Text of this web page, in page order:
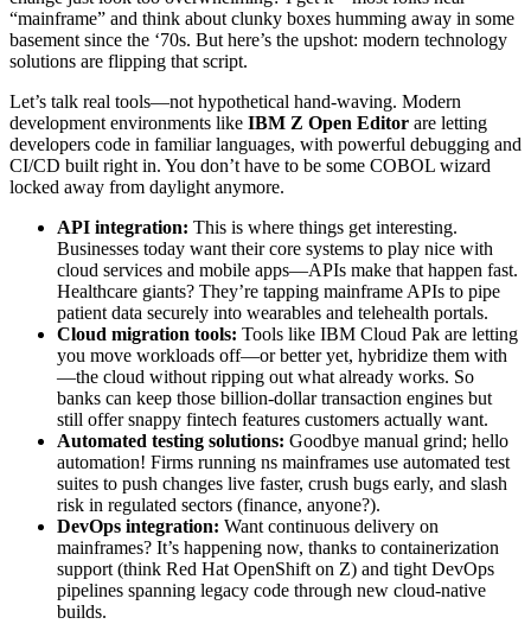
“mainframe” and think about clunky boxes humming away in some
basement since the ‘70s. But here’s the upshot: modern technology
solutions are flipping that script.
Let’s talk real tools—not hypothetical hand-waving. Modern
development environments like IBM Z Open Editor are letting
developers code in familiar languages, with powerful debugging and
CI/CD built right in. You don’t have to be some COBOL wizard
locked away from daylight anymore.
API integration: This is where things get interesting.
Businesses today want their core systems to play nice with
cloud services and mobile apps—APIs make that happen fast.
Healthcare giants? They’re tapping mainframe APIs to pipe
patient data securely into wearables and telehealth portals.
Cloud migration tools: Tools like IBM Cloud Pak are letting
you move workloads off—or better yet, hybridize them with
—the cloud without ripping out what already works. So
banks can keep those billion-dollar transaction engines but
still offer snappy fintech features customers actually want.
Automated testing solutions: Goodbye manual grind; hello
automation! Firms running ns mainframes use automated test
suites to push changes live faster, crush bugs early, and slash
risk in regulated sectors (finance, anyone?).
DevOps integration: Want continuous delivery on
mainframes? It’s happening now, thanks to containerization
support (think Red Hat OpenShift on Z) and tight DevOps
pipelines spanning legacy code through new cloud-native
builds.